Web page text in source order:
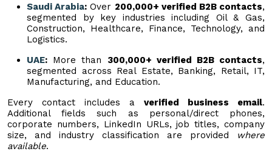
Saudi Arabia: Over 200,000+ verified B2B contacts,
segmented by key industries including Oil & Gas,
Construction, Healthcare, Finance, Technology, and
Logistics.
UAE: More than 300,000+ verified B2B contacts,
segmented across Real Estate, Banking, Retail, IT,
Manufacturing, and Education.
Every contact includes a verified business email.
Additional fields such as personal/direct phones,
corporate numbers, LinkedIn URLs, job titles, company
size, and industry classification are provided
where
available.